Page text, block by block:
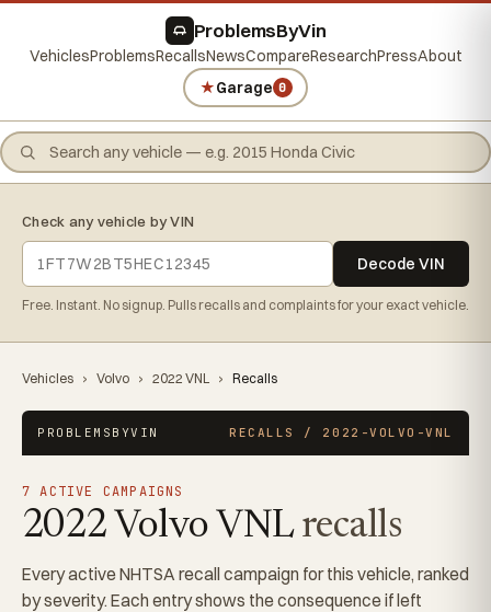
ProblemsByVin
VehiclesProblemsRecallsNewsCompareResearchPressAbout
★Garage 0
Check any vehicle by VIN
Decode VIN
Free. Instant. No signup. Pulls recalls and complaints for your exact vehicle.
Vehicles › Volvo › 2022 VNL › Recalls
PROBLEMSBYVIN RECALLS / 2022-VOLVO-VNL
7 ACTIVE CAMPAIGNS
2022 Volvo VNLrecalls
Every active NHTSA recall campaign for this vehicle, ranked
by severity. Each entry shows the consequence if left